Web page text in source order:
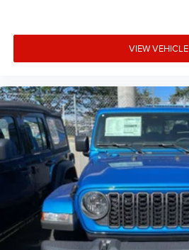
VIEW VEHICLE